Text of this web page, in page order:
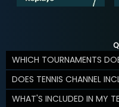
WHICH TOURNAMENTS
DOES TENNIS CHANNEL
WHAT'S INCLUDED IN MY